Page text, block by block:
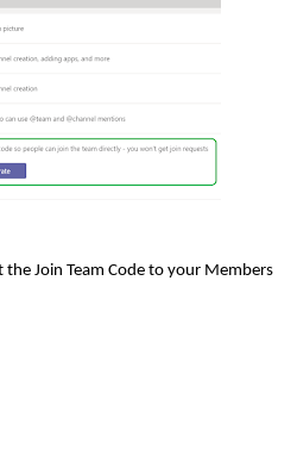
the Join Team Code to your Members